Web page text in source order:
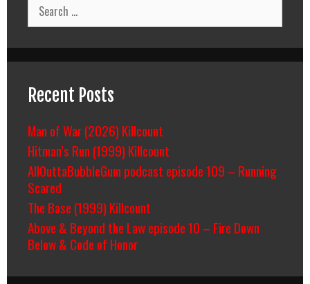
for:
Recent Posts
Man of War (2026) Killcount
Hitman’s Run (1999) Killcount
AllOuttaBubbleGum podcast episode 109 – Running
Scared
The Base (1999) Killcount
Above & Beyond the Law episode 10 – Fire Down
Below & Code of Honor